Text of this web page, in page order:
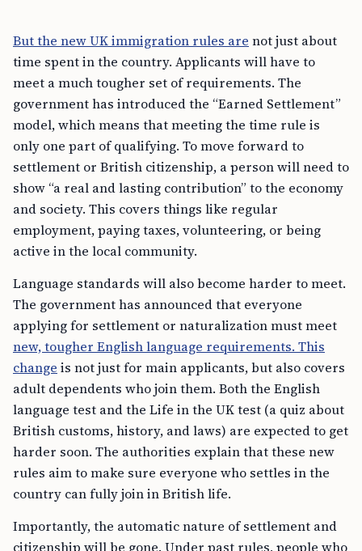
But the new UK immigration rules are not just about
time spent in the country. Applicants will have to
meet a much tougher set of requirements. The
government has introduced the “Earned Settlement”
model, which means that meeting the time rule is
only one part of qualifying. To move forward to
settlement or British citizenship, a person will need to
show “a real and lasting contribution” to the economy
and society. This covers things like regular
employment, paying taxes, volunteering, or being
active in the local community.
Language standards will also become harder to meet.
The government has announced that everyone
applying for settlement or naturalization must meet
new, tougher English language requirements. This
change is not just for main applicants, but also covers
adult dependents who join them. Both the English
language test and the Life in the UK test (a quiz about
British customs, history, and laws) are expected to get
harder soon. The authorities explain that these new
rules aim to make sure everyone who settles in the
country can fully join in British life.
Importantly, the automatic nature of settlement and
citizenship will be gone. Under past rules, people who